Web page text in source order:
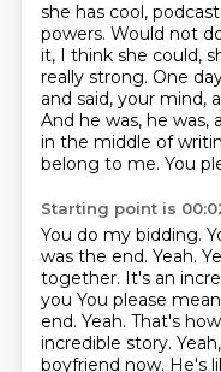
she has cool,
powers. Would not
it, I think she could,
really strong. One
and said, your mind,
And he was, he was,
in the middle of
belong to me. You
Starting point is
You do my bidding.
was the end. Yeah.
together. It's an
you You please
end. Yeah. That's
incredible story.
boyfriend now. He's